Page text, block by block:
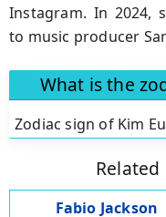
Instagram. In 2024,
to music producer
What is the
Zodiac sign of Kim
Fabio Jackson